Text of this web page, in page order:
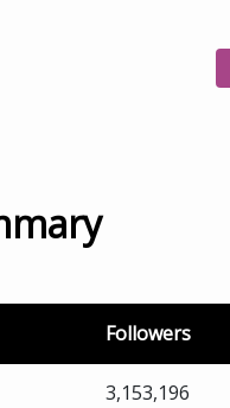
Followers
3,153,196